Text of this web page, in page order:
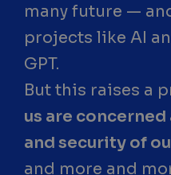
many future —
projects like AI
GPT.
But this raises a
us are
and security of
and more and